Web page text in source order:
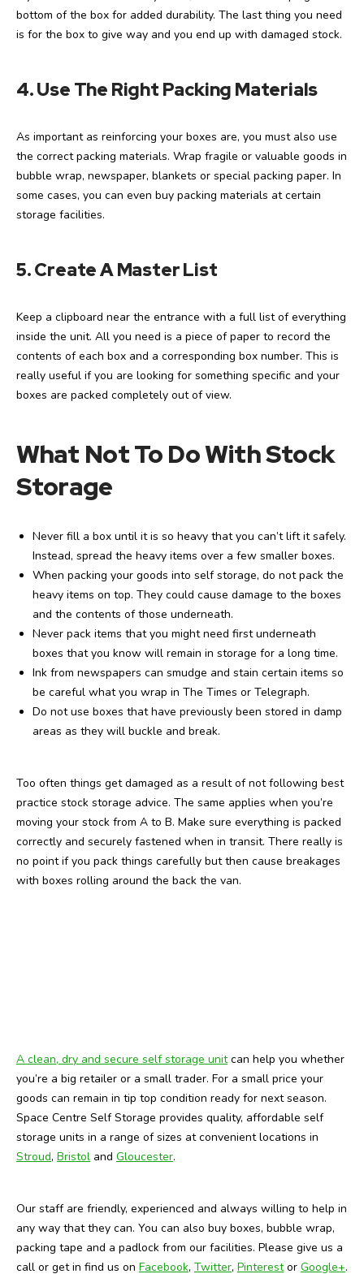
bottom of the box for added durability. The last thing you need
is for the box to give way and you end up with damaged stock.
4.Use The Right Packing Materials
As important as reinforcing your boxes are, you must also use
the correct packing materials. Wrap fragile or valuable goods in
bubble wrap, newspaper, blankets or special packing paper. In
some cases, you can even buy packing materials at certain
storage facilities.
5. Create A Master List
Keep a clipboard near the entrance with a full list of everything
inside the unit. All you need is a piece of paper to record the
contents of each box and a corresponding box number. This is
really useful if you are looking for something specific and your
boxes are packed completely out of view.
What Not To Do With Stock
Storage
Never fill a box until it is so heavy that you can’t lift it safely.
Instead, spread the heavy items over a few smaller boxes.
When packing your goods into self storage, do not pack the
heavy items on top. They could cause damage to the boxes
and the contents of those underneath.
Never pack items that you might need first underneath
boxes that you know will remain in storage for a long time.
Ink from newspapers can smudge and stain certain items so
be careful what you wrap in The Times or Telegraph.
Do not use boxes that have previously been stored in damp
areas as they will buckle and break.
Too often things get damaged as a result of not following best
practice stock storage advice. The same applies when you’re
moving your stock from A to B. Make sure everything is packed
correctly and securely fastened when in transit. There really is
no point if you pack things carefully but then cause breakages
with boxes rolling around the back the van.
A clean, dry and secure self storage unitcan help you whether
you’re a big retailer or a small trader. For a small price your
goods can remain in tip top condition ready for next season.
Space Centre Self Storage provides quality, affordable self
storage units in a range of sizes at convenient locations in
Stroud, Bristol and Gloucester.
Our staff are friendly, experienced and always willing to help in
any way that they can. You can also buy boxes, bubble wrap,
packing tape and a padlock from our facilities. Please give us a
call or get in find us on Facebook, Twitter, Pinterestor Google+.